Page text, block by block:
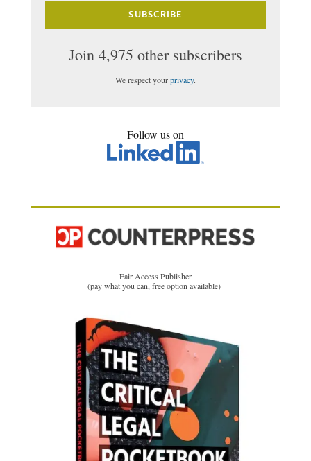
SUBSCRIBE
Join 4,975 other subscribers
We respect yourprivacy.
Follow us on
Fair Access Publisher
(pay what you can, free option available)